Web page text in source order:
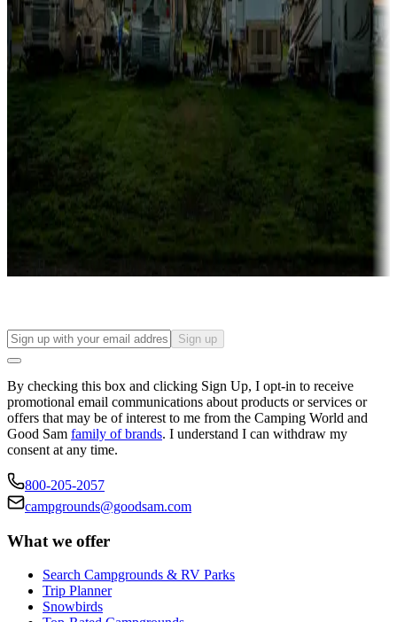
Lots & park models
Campgrounds with lots or park models for sale
Campgrounds or locations with or near casinos
Attractions & entertainment
Things to see and do, golfing and more
Long-term stays
Find your ideal spot to stay awhile — for a season or longer.
Sign up
By checking this box and clicking Sign Up, I opt-in to receive
promotional email communications about products or services or
offers that may be of interest to me from the Camping World and
Good Sam family of brands. I understand I can withdraw my
consent at any time.
800-205-2057
campgrounds@goodsam.com
What we offer
Search Campgrounds & RV Parks
Trip Planner
Snowbirds